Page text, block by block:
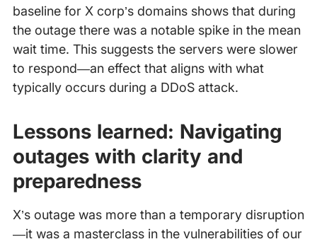
baseline for X corp’s domains shows that during
the outage there was a notable spike in the mean
wait time. This suggests the servers were slower
to respond—an effect that aligns with what
typically occurs during a DDoS attack.
Lessons learned: Navigating
outages with clarity and
preparedness
X’s outage was more than a temporary disruption
—it was a masterclass in the vulnerabilities of our